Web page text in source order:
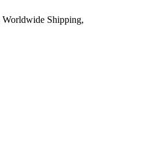
Shipping,